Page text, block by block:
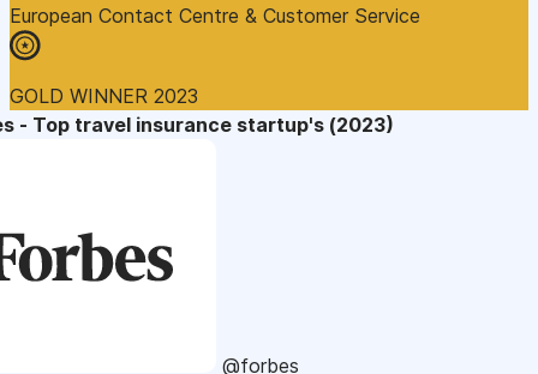
European Contact Centre & Customer Service
GOLD WINNER 2023
- Top travel insurance startup's (2023)
@forbes